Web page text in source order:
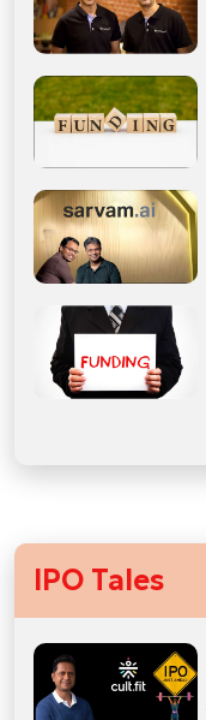
IPO Tales